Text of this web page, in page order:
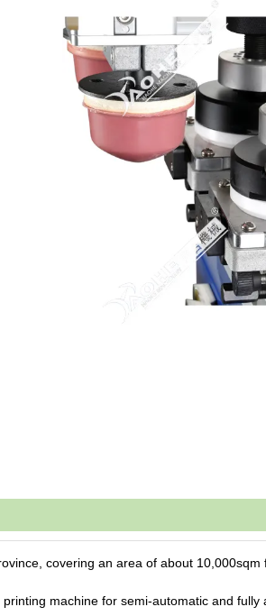
covering an area of about 10,000sqm
machine for semi-automatic and fully